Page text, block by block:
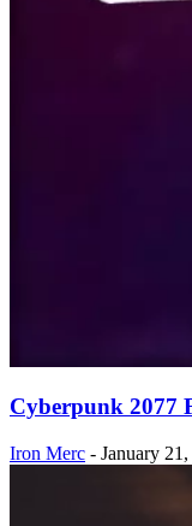
Cyberpunk 2077
Iron Merc - January